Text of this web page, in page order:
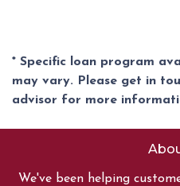
* Specific loan program
may vary. Please get in
advisor for more
We've been helping